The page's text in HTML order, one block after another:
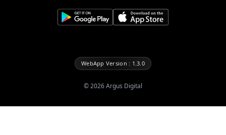
WebApp Version : 1.3.0
©2026Argus Digital